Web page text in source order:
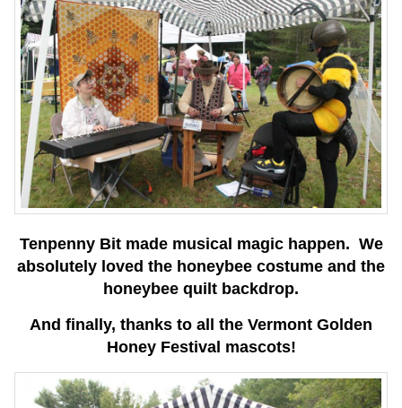
Tenpenny Bit made musical magic happen. We
absolutely loved the honeybee costume and the
honeybee quilt backdrop.
And finally, thanks to all the Vermont Golden
Honey Festival mascots!